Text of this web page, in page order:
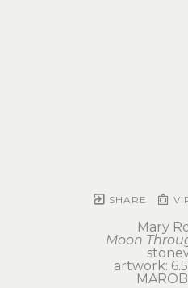
SHARE
Mary
Moon
artwork: